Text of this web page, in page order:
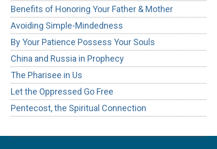
Benefits of Honoring Your Father & Mother
Avoiding Simple-Mindedness
By Your Patience Possess Your Souls
China and Russia in Prophecy
The Pharisee in Us
Let the Oppressed Go Free
Pentecost, the Spiritual Connection